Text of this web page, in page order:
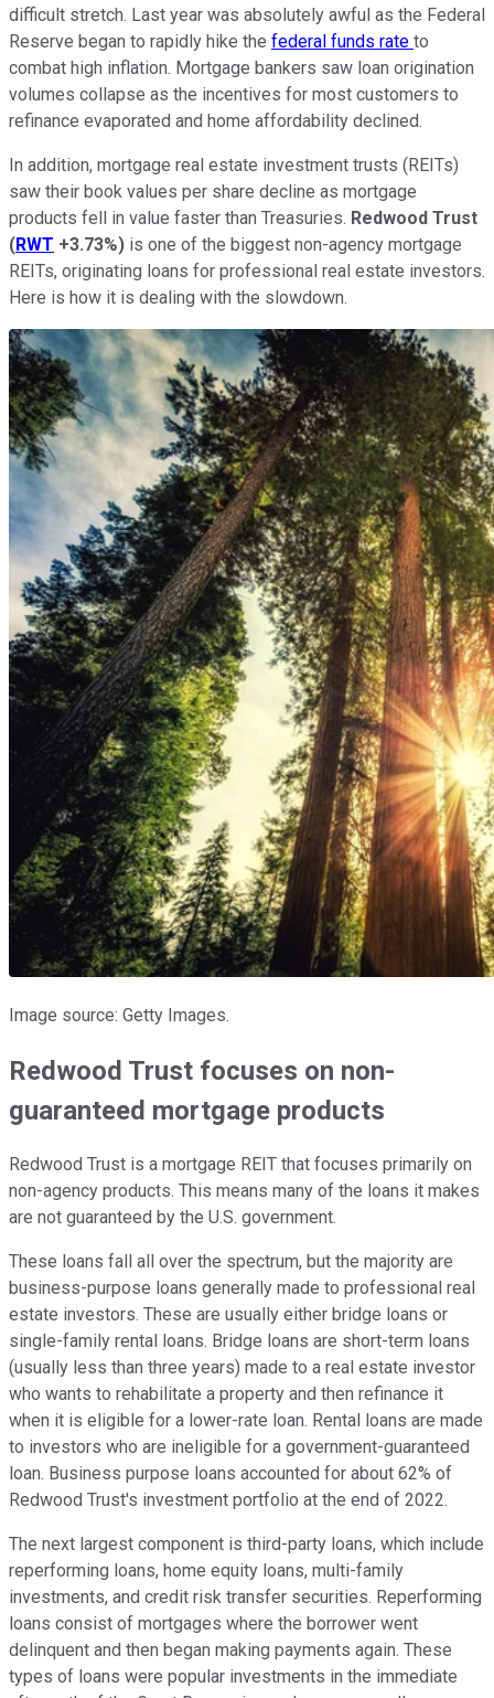
difficult stretch. Last year was absolutely awful as the Federal
Reserve began to rapidly hike the federal funds rate to
combat high inflation. Mortgage bankers saw loan origination
volumes collapse as the incentives for most customers to
refinance evaporated and home affordability declined.
In addition, mortgage real estate investment trusts (REITs)
saw their book values per share decline as mortgage
products fell in value faster than Treasuries. Redwood Trust
(RWT +3.73%) is one of the biggest non-agency mortgage
REITs, originating loans for professional real estate investors.
Here is how it is dealing with the slowdown.
Image source: Getty Images.
Redwood Trust focuses on non-
guaranteed mortgage products
Redwood Trust is a mortgage REIT that focuses primarily on
non-agency products. This means many of the loans it makes
are not guaranteed by the U.S. government.
These loans fall all over the spectrum, but the majority are
business-purpose loans generally made to professional real
estate investors. These are usually either bridge loans or
single-family rental loans. Bridge loans are short-term loans
(usually less than three years) made to a real estate investor
who wants to rehabilitate a property and then refinance it
when it is eligible for a lower-rate loan. Rental loans are made
to investors who are ineligible for a government-guaranteed
loan. Business purpose loans accounted for about 62% of
Redwood Trust's investment portfolio at the end of 2022.
The next largest component is third-party loans, which include
reperforming loans, home equity loans, multi-family
investments, and credit risk transfer securities. Reperforming
loans consist of mortgages where the borrower went
delinquent and then began making payments again. These
types of loans were popular investments in the immediate